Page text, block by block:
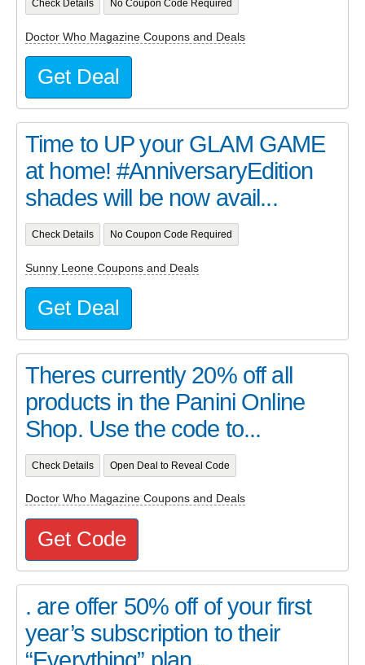
Check Details No Coupon Code Required
Doctor Who Magazine Coupons and Deals
Get Deal
Time to UP your GLAM GAME
at home! #AnniversaryEdition
shades will be now avail...
Check Details No Coupon Code Required
Sunny Leone Coupons and Deals
Get Deal
Theres currently 20% off all
products in the Panini Online
Shop. Use the code to...
Check Details Open Deal to Reveal Code
Doctor Who Magazine Coupons and Deals
Get Code
. are offer 50% off of your first
year’s subscription to their